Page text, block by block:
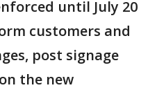
until July 20
customers and
post signage
the new